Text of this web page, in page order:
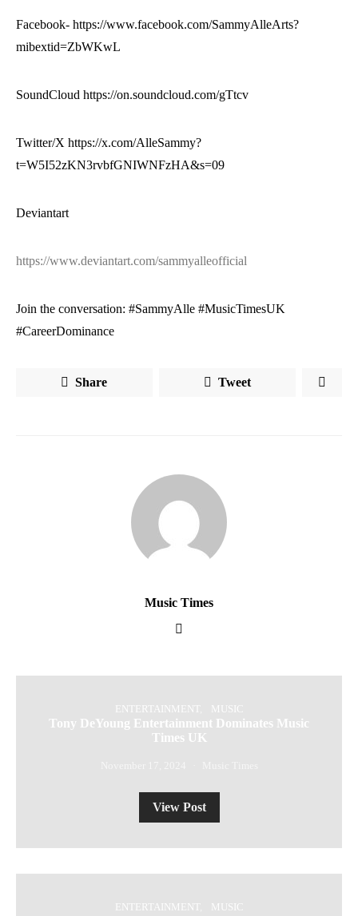
Facebook- https://www.facebook.com/SammyAlleArts?
mibextid=ZbWKwL
SoundCloud https://on.soundcloud.com/gTtcv
Twitter/X https://x.com/AlleSammy?
t=W5I52zKN3rvbfGNIWNFzHA&s=09
Deviantart
https://www.deviantart.com/sammyalleofficial
Join the conversation: #SammyAlle #MusicTimesUK
#CareerDominance
Share Tweet
Music Times
ENTERTAINMENT MUSIC
Tony DeYoung Entertainment Dominates Music
Times UK
View Post
ENTERTAINMENT MUSIC